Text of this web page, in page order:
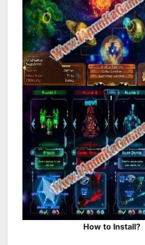
How to Install?